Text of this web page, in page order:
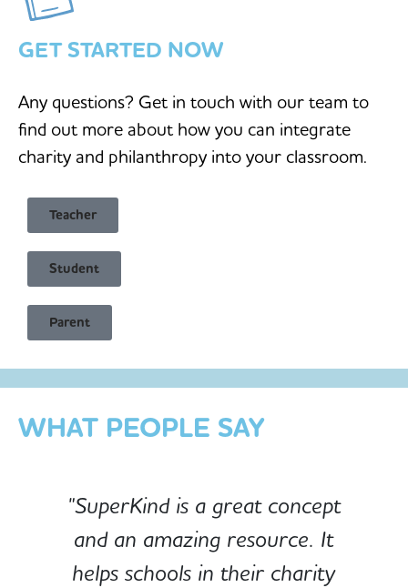
GET STARTED NOW
Any questions? Get in touch with our team to
find out more about how you can integrate
charity and philanthropy into your classroom.
Teacher
Student
Parent
WHAT PEOPLE SAY
"SuperKind is a great concept
and an amazing resource. It
helps schools in their charity